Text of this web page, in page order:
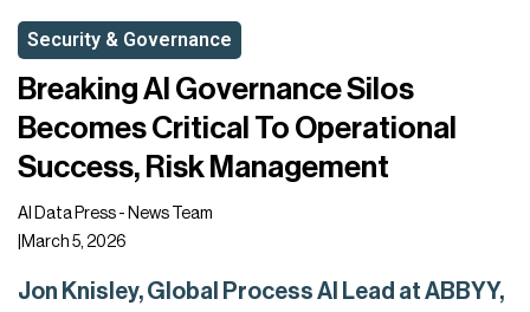
Security & Governance
Breaking AI Governance Silos
Becomes Critical To Operational
Success, Risk Management
AI Data Press - News Team
March 5, 2026
Jon Knisley, Global Process AI Lead at ABBYY,